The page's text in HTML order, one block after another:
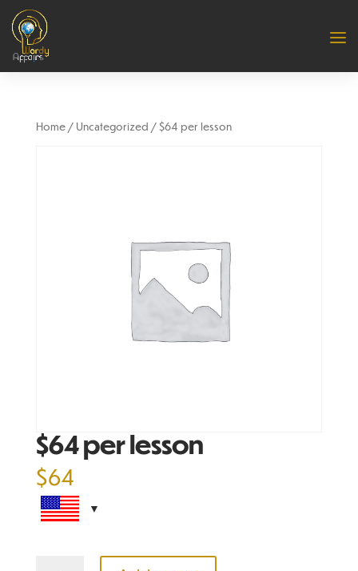
Home/ Uncategorized / $64 per lesson
$64 per lesson
$64